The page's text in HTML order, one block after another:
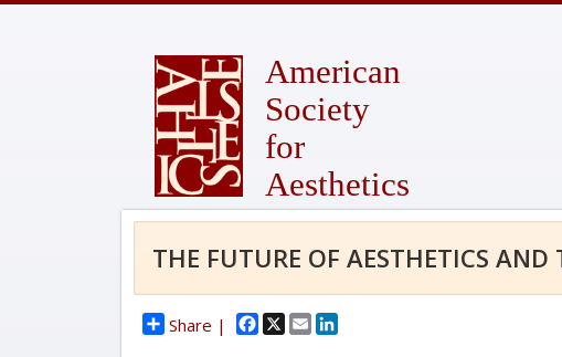
American
Society
for
Aesthetics
THE FUTURE OF AESTHETICS AND
Share | Facebook
X EmailLinkedIn